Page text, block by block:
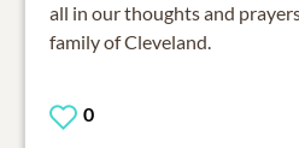
all in our thoughts and
family of Cleveland.
0